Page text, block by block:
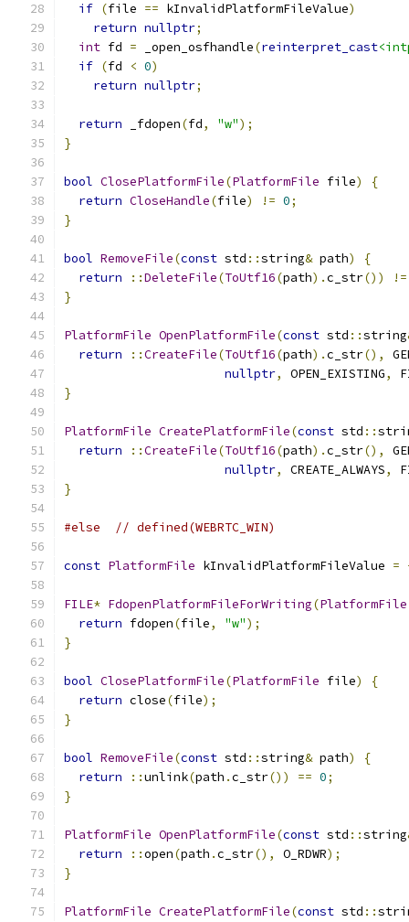
if (file == kInvalidPlatformFileValue)
return nullptr;
int fd = _open_osfhandle(reinterpret_cast
if (fd < 0)
return nullptr;
return _fdopen(fd, "w");
}
bool ClosePlatformFile(PlatformFile file)
{
return CloseHandle(file) != 0;
}
bool RemoveFile(const std ::string& path)
{
return
::DeleteFile(ToUtf16(path).c_str())
!=
}
PlatformFile OpenPlatformFile(const std ::string
return
::CreateFile(ToUtf16(path).c_str(),
nullptr, OPEN_EXISTING,
}
PlatformFile CreatePlatformFile(const std ::
return
::CreateFile(ToUtf16(path).c_str(),
nullptr, CREATE_ALWAYS,
}
#else // defined(WEBRTC_WIN)
const PlatformFile kInvalidPlatformFileValue =
FILE* FdopenPlatformFileForWriting(PlatformFile
return fdopen(file, "w");
}
bool ClosePlatformFile(PlatformFile file)
{
return close(file);
}
bool RemoveFile(const std ::string& path)
{
return
::unlink(path .c_str()) == 0;
}
PlatformFile OpenPlatformFile(const std ::string
return
::open(path .c_str(), O_RDWR);
}
PlatformFile CreatePlatformFile(const std ::